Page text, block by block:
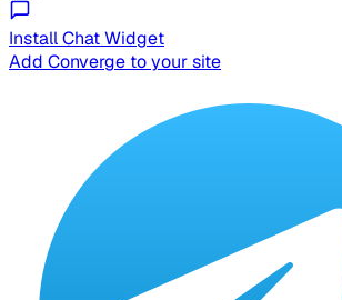
Install Chat Widget
Add Converge to your site